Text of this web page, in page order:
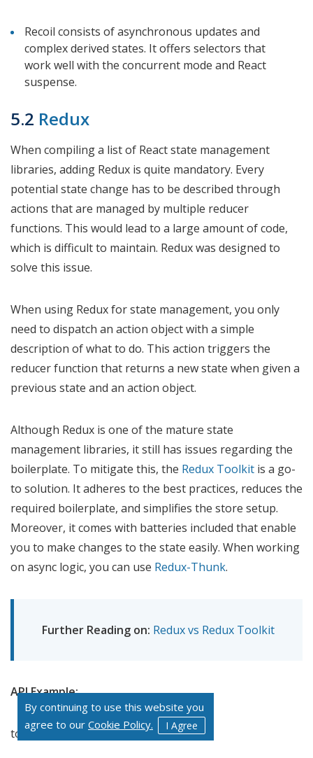
By continuing to use this website you
agree to our Cookie Policy. I Agree
Recoil consists of asynchronous updates and
complex derived states. It offers selectors that
work well with the concurrent mode and React
suspense.
5.2 Redux
When compiling a list of React state management
libraries, adding Redux is quite mandatory. Every
potential state change has to be described through
actions that are managed by multiple reducer
functions. This would lead to a large amount of code,
which is difficult to maintain. Redux was designed to
solve this issue.
When using Redux for state management, you only
need to dispatch an action object with a simple
description of what to do. This action triggers the
reducer function that returns a new state when given a
previous state and an action object.
Although Redux is one of the mature state
management libraries, it still has issues regarding the
boilerplate. To mitigate this, the Redux Toolkit is a go-
to solution. It adheres to the best practices, reduces the
required boilerplate, and simplifies the store setup.
Moreover, it comes with batteries included that enable
you to make changes to the state easily. When working
on async logic, you can use Redux-Thunk.
Further Reading on: Redux vs Redux Toolkit
API Example:
totalSumSlice.js